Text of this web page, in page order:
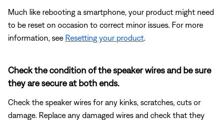
Much like rebooting a smartphone, your product might need
to be reset on occasion to correct minor issues. For more
information, see Resetting your product
Check the condition of the speaker wires and be sure
they are secure at both ends.
Check the speaker wires for any kinks, scratches, cuts or
damage. Replace any damaged wires and check that they